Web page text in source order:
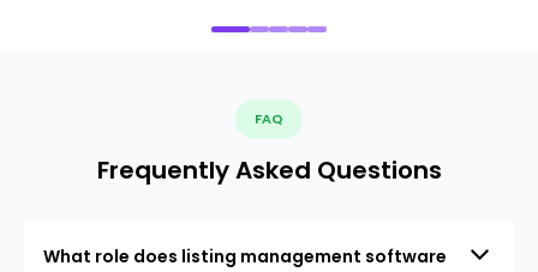
FAQ
Frequently Asked Questions
What role does listing management software